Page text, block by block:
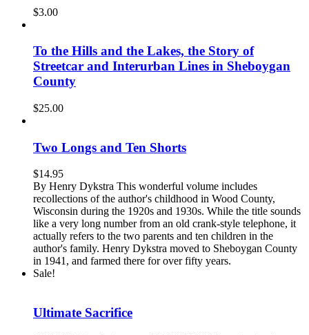
$3.00
To the Hills and the Lakes, the Story of
Streetcar and Interurban Lines in Sheboygan
County
$25.00
Two Longs and Ten Shorts
$14.95
By Henry Dykstra This wonderful volume includes
recollections of the author's childhood in Wood County,
Wisconsin during the 1920s and 1930s. While the title sounds
like a very long number from an old crank-style telephone, it
actually refers to the two parents and ten children in the
author's family. Henry Dykstra moved to Sheboygan County
in 1941, and farmed there for over fifty years.
Sale!
Ultimate Sacrifice